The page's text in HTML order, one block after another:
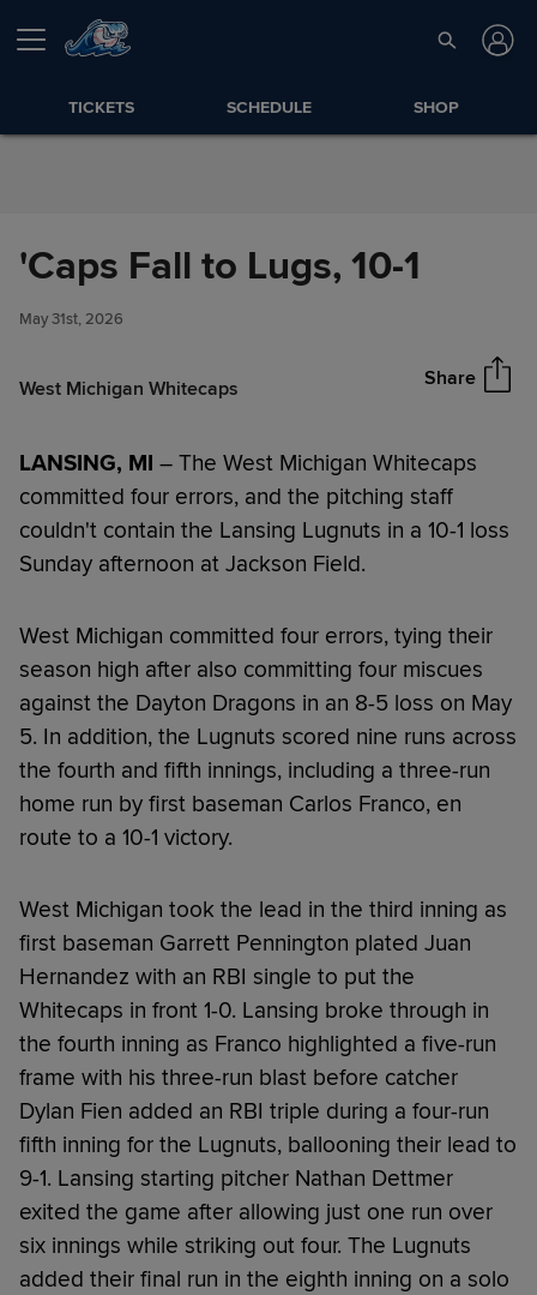
Skip to Content
TICKETS SCHEDULE SHOP
'Caps Fall to Lugs, 10-1
May 31st, 2026
West Michigan Whitecaps Share
'Caps Fall to Lugs, 10-1
LANSING, MI – The West Michigan Whitecaps
committed four errors, and the pitching staff
couldn't contain the Lansing Lugnuts in a 10-1 loss
Sunday afternoon at Jackson Field.
West Michigan committed four errors, tying their
season high after also committing four miscues
against the Dayton Dragons in an 8-5 loss on May
5. In addition, the Lugnuts scored nine runs across
the fourth and fifth innings, including a three-run
home run by first baseman Carlos Franco, en
route to a 10-1 victory.
West Michigan took the lead in the third inning as
first baseman Garrett Pennington plated Juan
Hernandez with an RBI single to put the
Whitecaps in front 1-0. Lansing broke through in
the fourth inning as Franco highlighted a five-run
frame with his three-run blast before catcher
Dylan Fien added an RBI triple during a four-run
fifth inning for the Lugnuts, ballooning their lead to
9-1. Lansing starting pitcher Nathan Dettmer
exited the game after allowing just one run over
six innings while striking out four. The Lugnuts
added their final run in the eighth inning on a solo